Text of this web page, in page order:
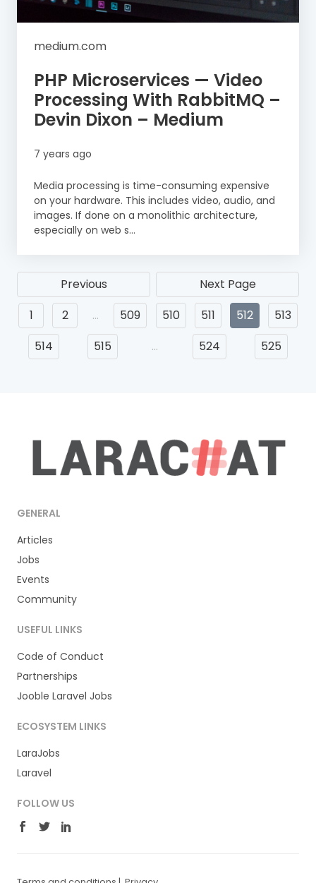
medium.com
PHP Microservices — Video
Processing With RabbitMQ –
Devin Dixon – Medium
7 years ago
Media processing is time-consuming expensive
on your hardware. This includes video, audio, and
images. If done on a monolithic architecture,
especially on web s...
Previous
Next Page
1
2 … 509 510 511 512
513
514
515 … 524 525
GENERAL
Articles
Jobs
Events
Community
USEFUL LINKS
Code of Conduct
Partnerships
Jooble Laravel Jobs
ECOSYSTEM LINKS
LaraJobs
Laravel
FOLLOW US